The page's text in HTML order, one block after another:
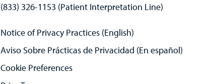
(833) 326-1153 (Patient Interpretation Line)
Notice of Privacy Practices (English)
Aviso Sobre Prácticas de Privacidad (En español)
Cookie Preferences